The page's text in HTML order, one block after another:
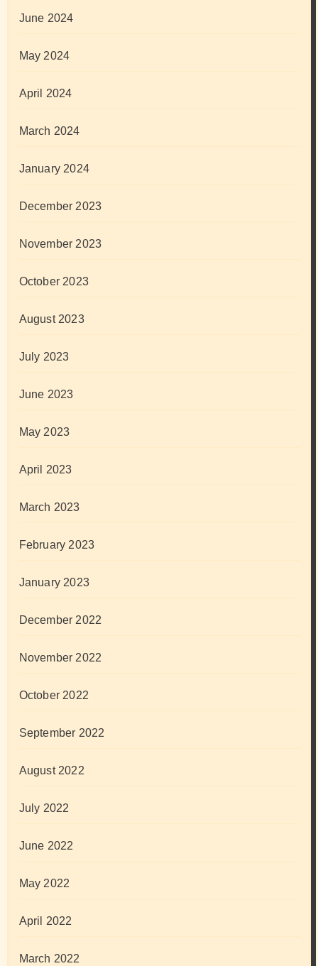
June 2024
May 2024
April 2024
March 2024
January 2024
December 2023
November 2023
October 2023
August 2023
July 2023
June 2023
May 2023
April 2023
March 2023
February 2023
January 2023
December 2022
November 2022
October 2022
September 2022
August 2022
July 2022
June 2022
May 2022
April 2022
March 2022